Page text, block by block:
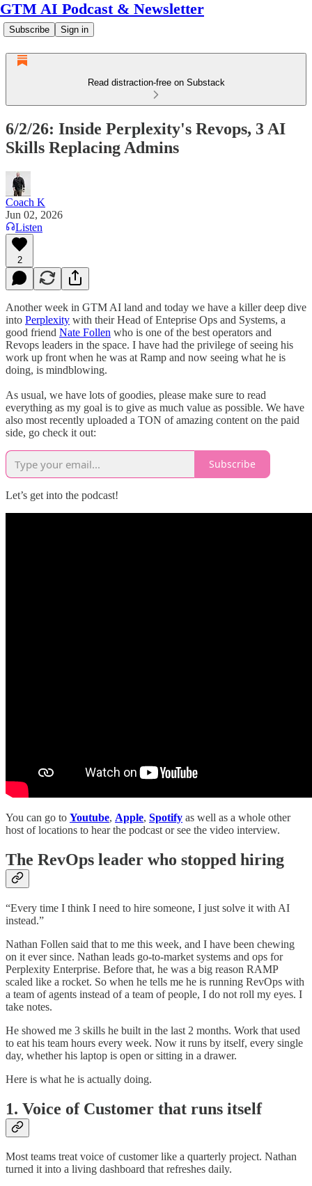
GTM AI Podcast & Newsletter
Subscribe Sign in
Read distraction-free on Substack
6/2/26: Inside Perplexity's Revops, 3 AI
Skills Replacing Admins
Coach K
Jun 02, 2026
Listen
2
Another week in GTM AI land and today we have a killer deep dive
into Perplexity with their Head of Enteprise Ops and Systems, a
good friend Nate Follen who is one of the best operators and
Revops leaders in the space. I have had the privilege of seeing his
work up front when he was at Ramp and now seeing what he is
doing, is mindblowing.
As usual, we have lots of goodies, please make sure to read
everything as my goal is to give as much value as possible. We have
also most recently uploaded a TON of amazing content on the paid
side, go check it out:
Subscribe
Let’s get into the podcast!
You can go to Youtube, Apple, Spotify as well as a whole other
host of locations to hear the podcast or see the video interview.
The RevOps leader who stopped hiring
“Every time I think I need to hire someone, I just solve it with AI
instead.”
Nathan Follen said that to me this week, and I have been chewing
on it ever since. Nathan leads go-to-market systems and ops for
Perplexity Enterprise. Before that, he was a big reason RAMP
scaled like a rocket. So when he tells me he is running RevOps with
a team of agents instead of a team of people, I do not roll my eyes. I
take notes.
He showed me 3 skills he built in the last 2 months. Work that used
to eat his team hours every week. Now it runs by itself, every single
day, whether his laptop is open or sitting in a drawer.
Here is what he is actually doing.
1. Voice of Customer that runs itself
Most teams treat voice of customer like a quarterly project. Nathan
turned it into a living dashboard that refreshes daily.